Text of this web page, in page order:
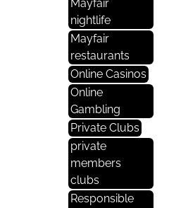
Mayfair
nightlife
Mayfair
restaurants
Online Casinos
Online
Gambling
Private Clubs
private
members
clubs
Responsible